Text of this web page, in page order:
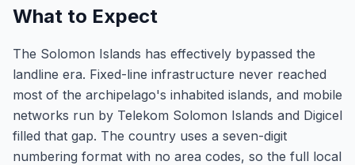
What to Expect
The Solomon Islands has effectively bypassed the
landline era. Fixed-line infrastructure never reached
most of the archipelago's inhabited islands, and mobile
networks run by Telekom Solomon Islands and Digicel
filled that gap. The country uses a seven-digit
numbering format with no area codes, so the full local